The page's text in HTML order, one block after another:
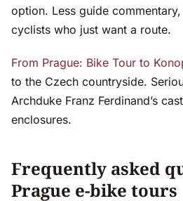
option. Less guide
cyclists who just want a route.
From Prague: Bike Tour to
to the Czech countryside.
Archduke Franz Ferdinand’s
enclosures.
Frequently asked
Prague e-bike tours